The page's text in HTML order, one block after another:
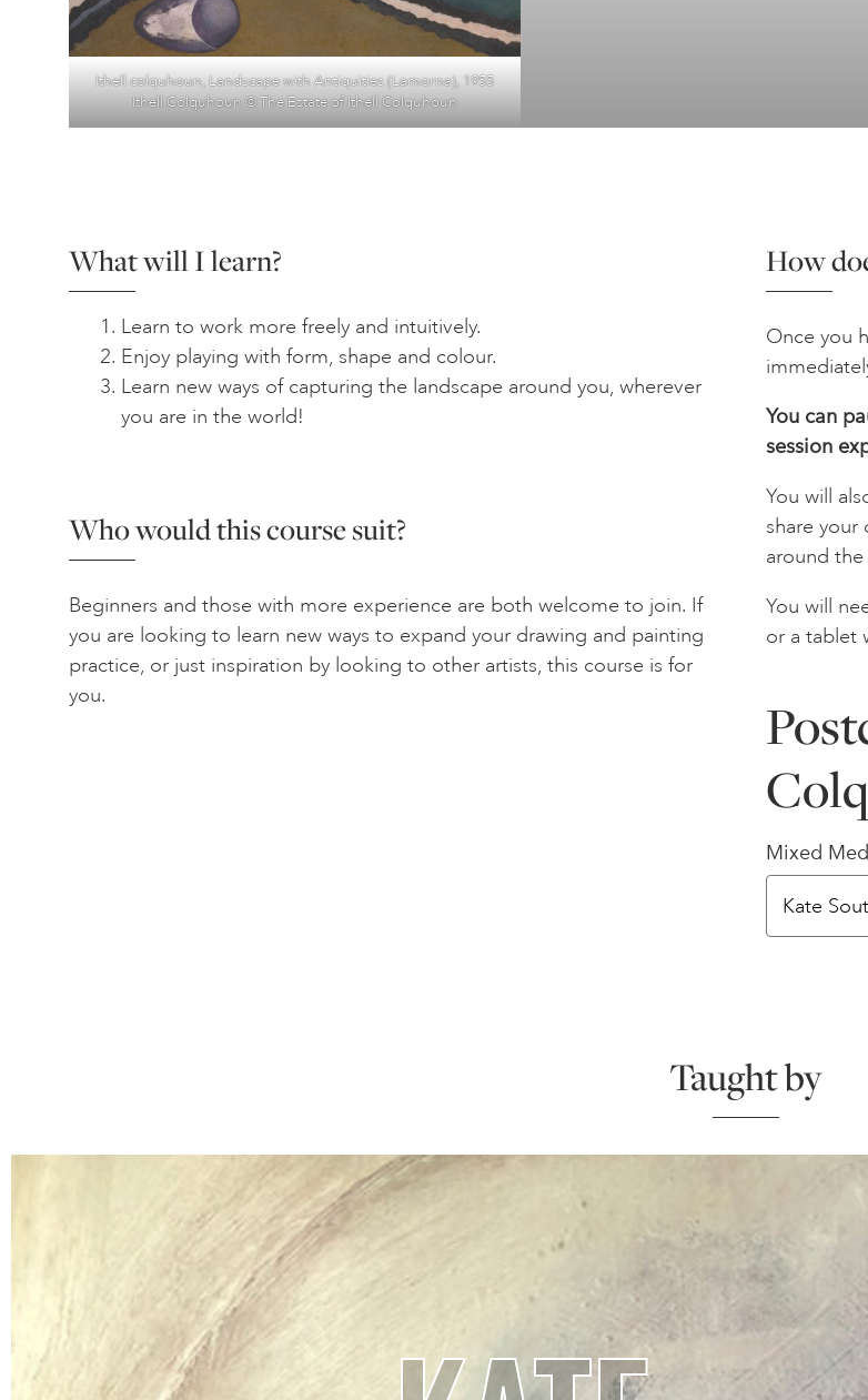
Ithell colquhoun, Landscape with Antiquities (Lamorna), 1955
Ithell Colquhoun © The Estate of Ithell Colquhoun
What will I learn?
Learn to work more freely and intuitively.
Enjoy playing with form, shape and colour.
Learn new ways of capturing the landscape around you, wherever
you are in the world!
Who would this course suit?
Beginners and those with more experience are both welcome to join. If
you are looking to learn new ways to expand your drawing and painting
practice, or just inspiration by looking to other artists, this course is for
you.
How
Once you
You can
session
You will
share
around
You will
or a tablet
Mixed
Taught by